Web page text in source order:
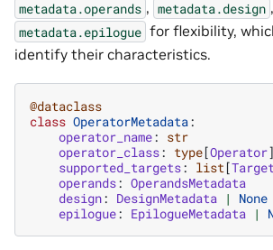
metadata.operands , metadata.design ,
metadata.epilogue for flexibility,
identify their characteristics.
@dataclass
class OperatorMetadata:
operator_name: str
operator_class: type[Operator]
supported_targets: list[
operands: OperandsMetadata
design: DesignMetadata | None
epilogue: EpilogueMetadata |